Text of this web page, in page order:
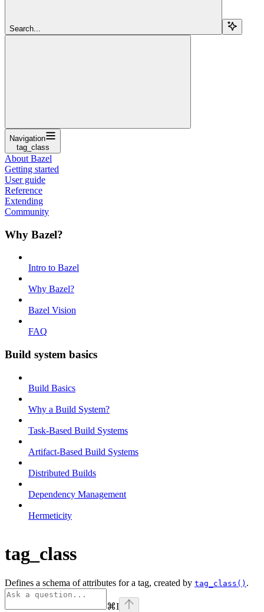
Search...
Navigation
tag_class
About Bazel
Getting started
User guide
Reference
Extending
Community
Why Bazel?
Intro to Bazel
Why Bazel?
Bazel Vision
FAQ
Build system basics
Build Basics
Why a Build System?
Task-Based Build Systems
Artifact-Based Build Systems
Distributed Builds
Dependency Management
Hermeticity
tag_class
Defines a schema of attributes for a tag, created by tag_class() .
⌘I